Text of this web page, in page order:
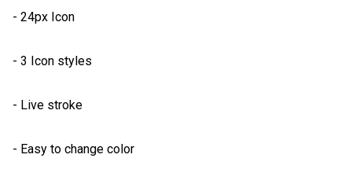
- 24px Icon
- 3 Icon styles
- Live stroke
- Easy to change color